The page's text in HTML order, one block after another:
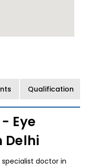
Qualification
Eye
Delhi
specialist doctor in